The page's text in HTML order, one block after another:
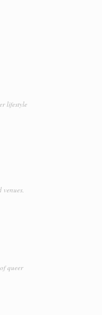
lifestyle
queer